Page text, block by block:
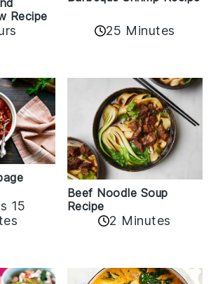
Recipe
25 Minutes
15
Beef Noodle Soup
Recipe
2 Minutes